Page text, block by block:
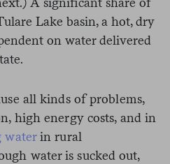
Lake basin, a hot, dry
on water delivered
all kinds of problems,
high energy costs, and in
waterin rural
water is sucked out,